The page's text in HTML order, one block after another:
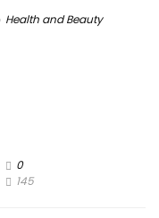
Health and Beauty
0
145